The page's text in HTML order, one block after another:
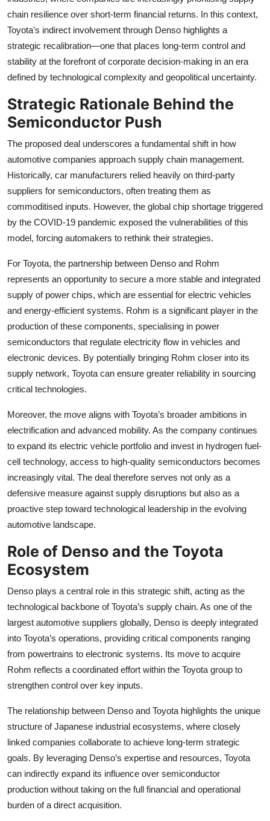
chain resilience over short-term financial returns. In this context,
Toyota’s indirect involvement through Denso highlights a
strategic recalibration—one that places long-term control and
stability at the forefront of corporate decision-making in an era
defined by technological complexity and geopolitical uncertainty.
Strategic Rationale Behind the
Semiconductor Push
The proposed deal underscores a fundamental shift in how
automotive companies approach supply chain management.
Historically, car manufacturers relied heavily on third-party
suppliers for semiconductors, often treating them as
commoditised inputs. However, the global chip shortage triggered
by the COVID-19 pandemic exposed the vulnerabilities of this
model, forcing automakers to rethink their strategies.
For Toyota, the partnership between Denso and Rohm
represents an opportunity to secure a more stable and integrated
supply of power chips, which are essential for electric vehicles
and energy-efficient systems. Rohm is a significant player in the
production of these components, specialising in power
semiconductors that regulate electricity flow in vehicles and
electronic devices. By potentially bringing Rohm closer into its
supply network, Toyota can ensure greater reliability in sourcing
critical technologies.
Moreover, the move aligns with Toyota’s broader ambitions in
electrification and advanced mobility. As the company continues
to expand its electric vehicle portfolio and invest in hydrogen fuel-
cell technology, access to high-quality semiconductors becomes
increasingly vital. The deal therefore serves not only as a
defensive measure against supply disruptions but also as a
proactive step toward technological leadership in the evolving
automotive landscape.
Role of Denso and the Toyota
Ecosystem
Denso plays a central role in this strategic shift, acting as the
technological backbone of Toyota’s supply chain. As one of the
largest automotive suppliers globally, Denso is deeply integrated
into Toyota’s operations, providing critical components ranging
from powertrains to electronic systems. Its move to acquire
Rohm reflects a coordinated effort within the Toyota group to
strengthen control over key inputs.
The relationship between Denso and Toyota highlights the unique
structure of Japanese industrial ecosystems, where closely
linked companies collaborate to achieve long-term strategic
goals. By leveraging Denso’s expertise and resources, Toyota
can indirectly expand its influence over semiconductor
production without taking on the full financial and operational
burden of a direct acquisition.